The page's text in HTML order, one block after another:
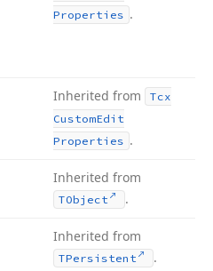
Properties .
Inherited from
Tcx
CustomEdit
Properties .
Inherited from
TObject .
Inherited from
TPersistent .